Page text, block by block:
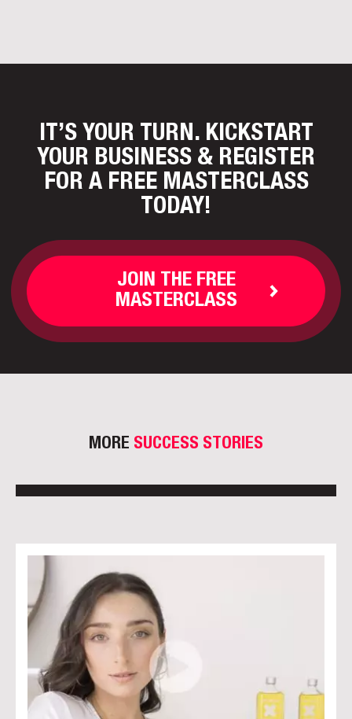
IT’S YOUR TURN. KICKSTART
YOUR BUSINESS & REGISTER
FOR A FREE MASTERCLASS
TODAY!
JOIN THE FREE
MASTERCLASS
MORE SUCCESS STORIES